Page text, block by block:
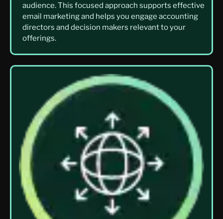
audience. This focused approach supports effective
email marketing and helps you engage accounting
directors and decision makers relevant to your
offerings.